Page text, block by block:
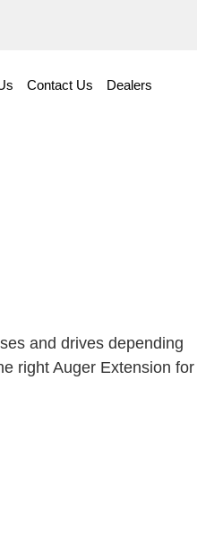
Contact Us Dealers
and drives depending
right Auger Extension for